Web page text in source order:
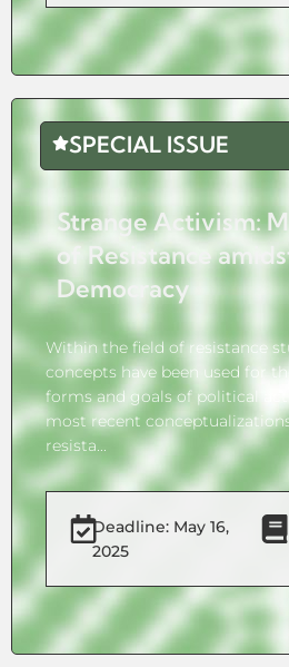
SPECIAL ISSUE
Strange Activism:
of Resistance
Democracy
Within the field of resistance
concepts have been used for
forms and goals of political
most recent
resista...
Deadline: May 16,
2025